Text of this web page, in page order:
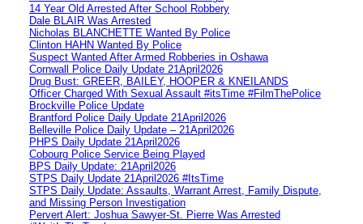
14 Year Old Arrested After School Robbery
Dale BLAIR Was Arrested
Nicholas BLANCHETTE Wanted By Police
Clinton HAHN Wanted By Police
Suspect Wanted After Armed Robberies in Oshawa
Cornwall Police Daily Update 21April2026
Drug Bust: GREER, BAILEY, HOOPER & KNEILANDS
Officer Charged With Sexual Assault #itsTime #FilmThePolice
Brockville Police Update
Brantford Police Daily Update 21April2026
Belleville Police Daily Update – 21April2026
PHPS Daily Update 21April2026
Cobourg Police Service Being Played
BPS Daily Update: 21April2026
STPS Daily Update 21April2026 #ItsTime
STPS Daily Update: Assaults, Warrant Arrest, Family Dispute,
and Missing Person Investigation
Pervert Alert: Joshua Sawyer-St. Pierre Was Arrested